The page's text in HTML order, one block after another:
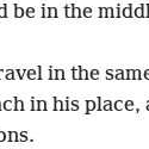
be in the
in the
in his